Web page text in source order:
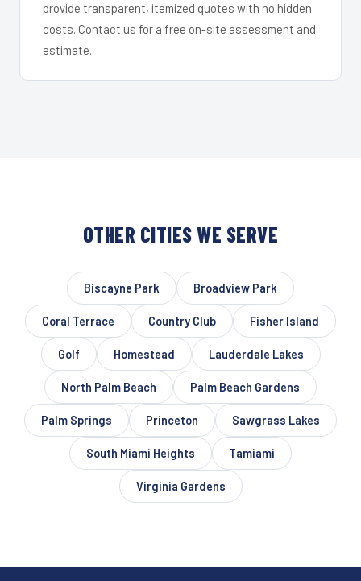
provide transparent, itemized quotes with no hidden
costs. Contact us for a free on-site assessment and
estimate.
OTHER CITIES WE SERVE
Biscayne Park Broadview Park
Coral Terrace Country Club Fisher Island
Golf Homestead Lauderdale Lakes
North Palm Beach Palm Beach Gardens
Palm Springs Princeton Sawgrass Lakes
South Miami Heights Tamiami
Virginia Gardens